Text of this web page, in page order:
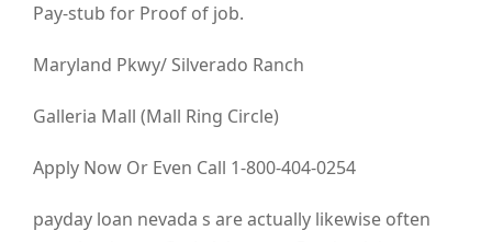
Pay-stub for Proof of job.
Maryland Pkwy/ Silverado Ranch
Galleria Mall (Mall Ring Circle)
Apply Now Or Even Call 1-800-404-0254
payday loan nevada s are actually likewise often